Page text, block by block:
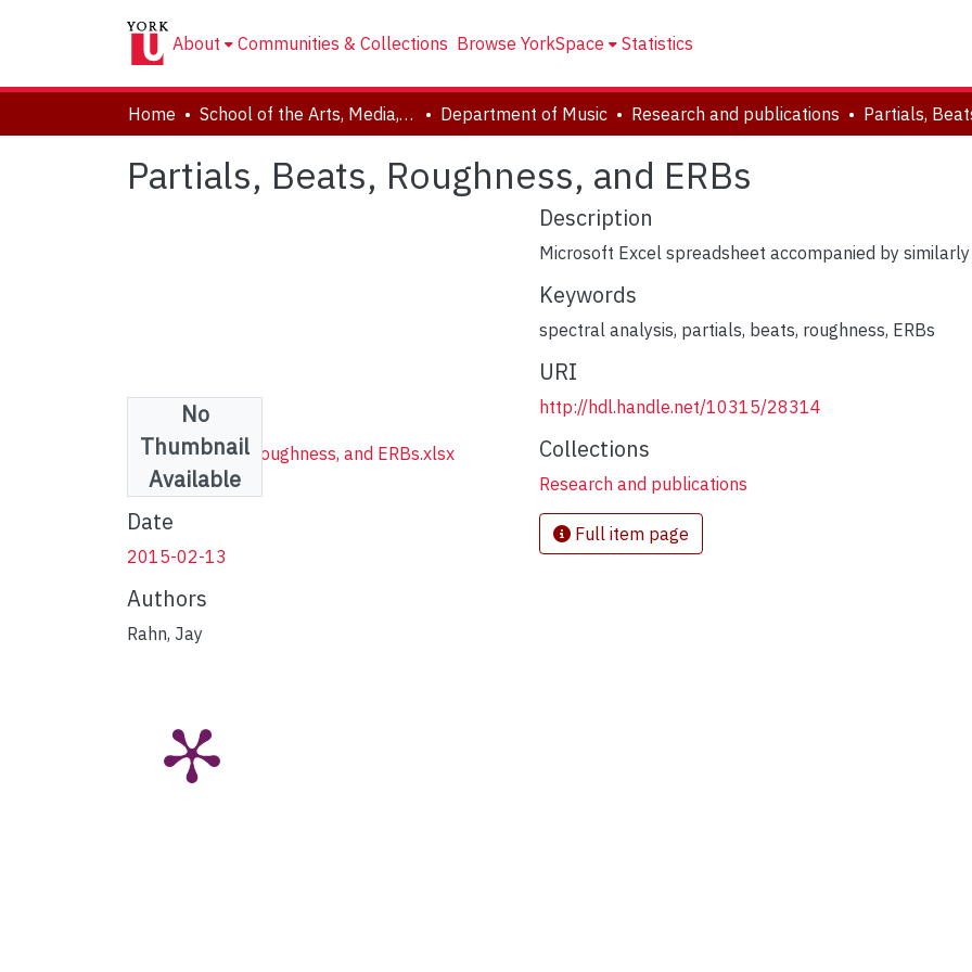
About Communities & Collections Browse YorkSpace Statistics
Home School of the Arts, Media, Performance & Design (AMPD) Department of Music Research and publications
Partials, Beats, Roughness, and ERBs
No
Thumbnail
Available
Partials, Beats, Roughness, and ERBs.xlsx
(174.51 KB)
Date
2015-02-13
Authors
Rahn, Jay
Description
Microsoft Excel spreadsheet accompanied by
Keywords
spectral analysis, partials, beats, roughness, ERBs
URI
http://hdl.handle.net/10315/28314
Collections
Research and publications
Full item page